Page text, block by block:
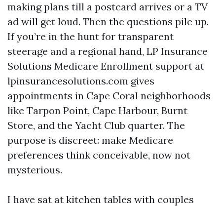
making plans till a postcard arrives or a TV
ad will get loud. Then the questions pile up.
If you’re in the hunt for transparent
steerage and a regional hand, LP Insurance
Solutions Medicare Enrollment support at
lpinsurancesolutions.com gives
appointments in Cape Coral neighborhoods
like Tarpon Point, Cape Harbour, Burnt
Store, and the Yacht Club quarter. The
purpose is discreet: make Medicare
preferences think conceivable, now not
mysterious.
I have sat at kitchen tables with couples